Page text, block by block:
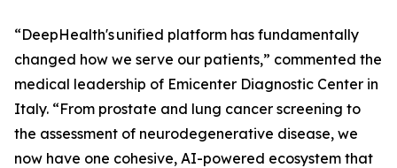
“DeepHealth's unified platform has fundamentally
changed how we serve our patients,” commented the
medical leadership of Emicenter Diagnostic Center in
Italy. “From prostate and lung cancer screening to
the assessment of neurodegenerative disease, we
now have one cohesive, AI-powered ecosystem that